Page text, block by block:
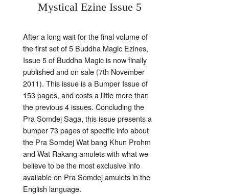
Mystical Ezine Issue 5
After a long wait for the final volume of
the first set of 5 Buddha Magic Ezines,
Issue 5 of Buddha Magic is now finally
published and on sale (7th November
2011). This issue is a Bumper Issue of
153 pages, and costs a little more than
the previous 4 issues. Concluding the
Pra Somdej Saga, this issue presents a
bumper 73 pages of specific info about
the Pra Somdej Wat bang Khun Prohm
and Wat Rakang amulets with what we
believe to be the most exclusive info
available on Pra Somdej amulets in the
English language.